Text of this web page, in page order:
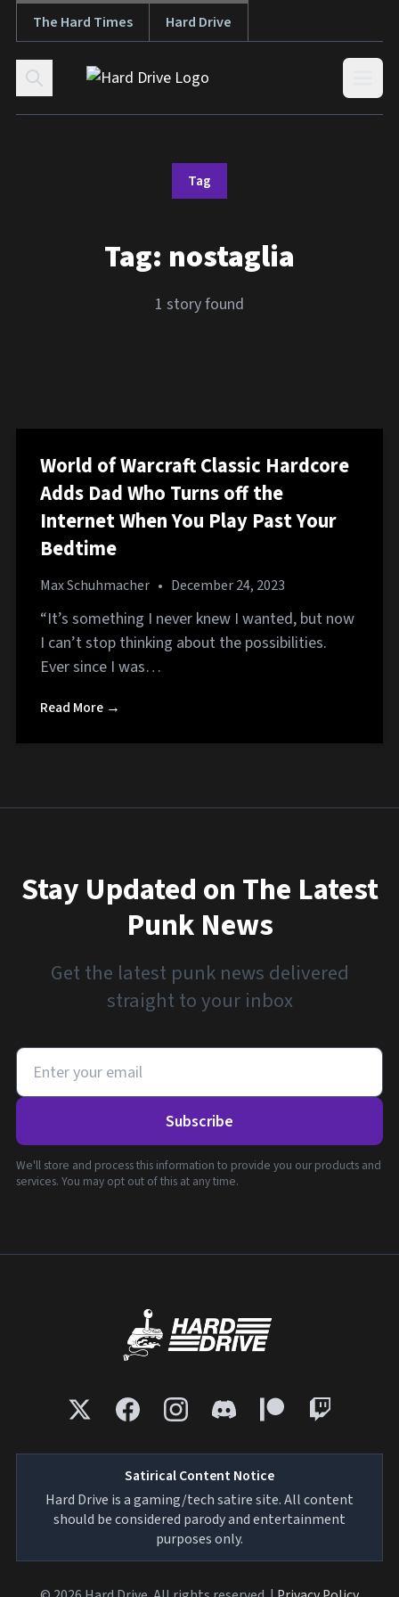
Skip to content
The Hard Times Hard Drive
Tag
Tag: nostaglia
1 story found
World of Warcraft Classic Hardcore
Adds Dad Who Turns off the
Internet When You Play Past Your
Bedtime
Max Schuhmacher • December 24, 2023
“It’s something I never knew I wanted, but now
I can’t stop thinking about the possibilities.
Ever since I was…
Read More →
Stay Updated on The Latest
Punk News
Get the latest punk news delivered
straight to your inbox
Subscribe
We'll store and process this information to provide you our products and
services. You may opt out of this at any time.
Satirical Content Notice
Hard Drive is a gaming/tech satire site. All content
should be considered parody and entertainment
purposes only.